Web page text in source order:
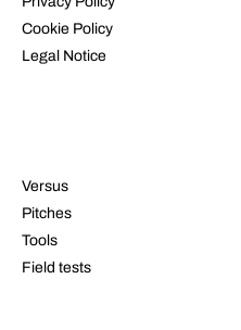
Cookie Policy
Legal Notice
Versus
Pitches
Tools
Field tests